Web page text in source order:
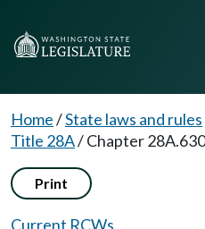
Home/State laws and rules
Title 28A/Chapter 28A.630
Print
Current RCWs